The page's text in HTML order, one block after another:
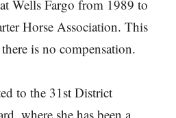
Wells Fargo from 1989 to
Horse Association. This
is no compensation.
to the 31st District
where she has been a